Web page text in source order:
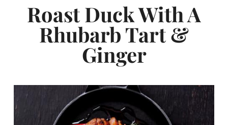
Roast Duck With A
Rhubarb Tart &
Ginger